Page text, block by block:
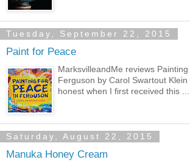
Tuesday, September 22, 2015
Paint for Peace
MarksvilleandMe reviews
Ferguson by Carol Swartout Klein
honest when I first received this ...
Saturday, August 22, 2015
Manuka Honey Cream